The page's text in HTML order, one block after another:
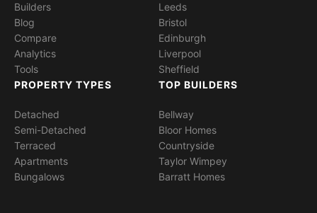
Builders
Blog
Compare
Analytics
Tools
Leeds
Bristol
Edinburgh
Liverpool
Sheffield
PROPERTY TYPES
Detached
Semi-Detached
Terraced
Apartments
Bungalows
TOP BUILDERS
Bellway
Bloor Homes
Countryside
Taylor Wimpey
Barratt Homes